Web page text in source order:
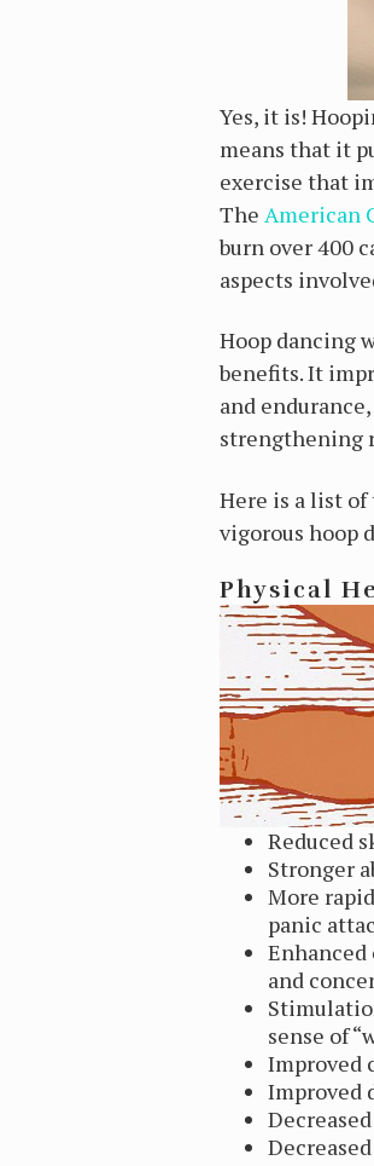
Yes, it is!
means that it
exercise that
The American
burn over 400
aspects
Hoop dancing
benefits.It
and
strengthening
Here is a list
vigorous hoop
Physical
Reduced
Stronger
More
panic
and
sense of
Improved
Improved